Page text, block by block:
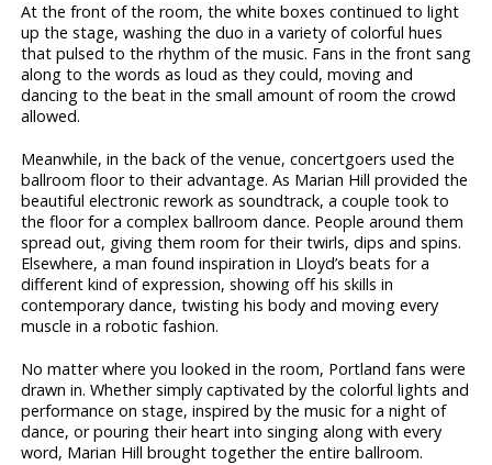
At the front of the room, the white boxes continued to light
up the stage, washing the duo in a variety of colorful hues
that pulsed to the rhythm of the music. Fans in the front sang
along to the words as loud as they could, moving and
dancing to the beat in the small amount of room the crowd
allowed.
Meanwhile, in the back of the venue, concertgoers used the
ballroom floor to their advantage. As Marian Hill provided the
beautiful electronic rework as soundtrack, a couple took to
the floor for a complex ballroom dance. People around them
spread out, giving them room for their twirls, dips and spins.
Elsewhere, a man found inspiration in Lloyd’s beats for a
different kind of expression, showing off his skills in
contemporary dance, twisting his body and moving every
muscle in a robotic fashion.
No matter where you looked in the room, Portland fans were
drawn in. Whether simply captivated by the colorful lights and
performance on stage, inspired by the music for a night of
dance, or pouring their heart into singing along with every
word, Marian Hill brought together the entire ballroom.